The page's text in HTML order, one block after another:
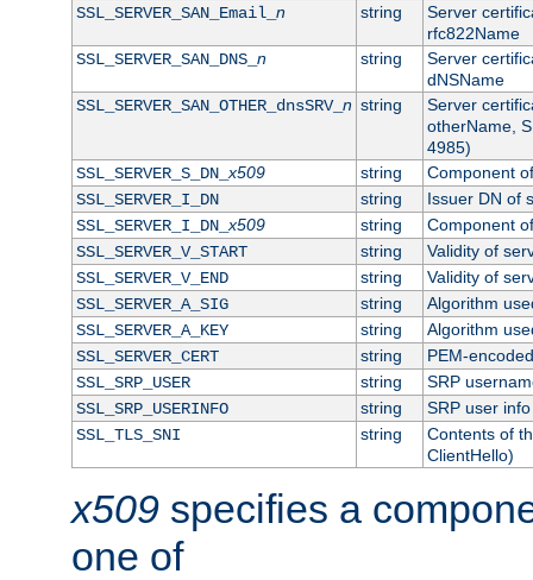
SSL_SERVER_SAN_Email_ n string
Server
rfc822Name
SSL_SERVER_SAN_DNS_ n string
Server
dNSName
SSL_SERVER_SAN_OTHER_dnsSRV_ n string
Server
otherName,
4985)
SSL_SERVER_S_DN_x509 string
Component
SSL_SERVER_I_DN
string
Issuer DN of
SSL_SERVER_I_DN_x509 string
Component
SSL_SERVER_V_START
string
Validity of
SSL_SERVER_V_END
string
Validity of
SSL_SERVER_A_SIG
string
Algorithm
SSL_SERVER_A_KEY
string
Algorithm
SSL_SERVER_CERT
string
PEM-
SSL_SRP_USER
string
SRP
SSL_SRP_USERINFO
string
SRP user info
SSL_TLS_SNI
string
Contents of
ClientHello)
x509 specifies a
one of